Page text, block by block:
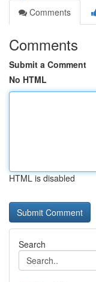
Comments
Comments
Submit a Comment
No HTML
HTML is disabled
Search